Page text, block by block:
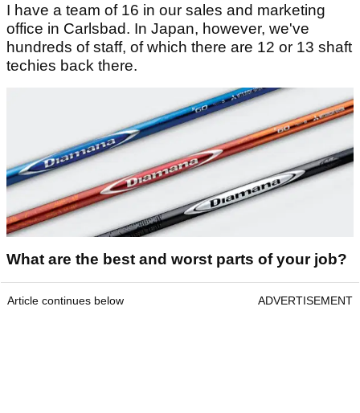
I have a team of 16 in our sales and marketing
office in Carlsbad. In Japan, however, we've
hundreds of staff, of which there are 12 or 13 shaft
techies back there.
What are the best and worst parts of your job?
Article continues below ADVERTISEMENT